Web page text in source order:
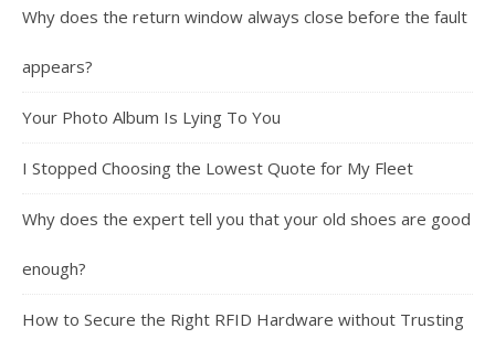
Why does the return window always close before the fault
appears?
Your Photo Album Is Lying To You
I Stopped Choosing the Lowest Quote for My Fleet
Why does the expert tell you that your old shoes are good
enough?
How to Secure the Right RFID Hardware without Trusting